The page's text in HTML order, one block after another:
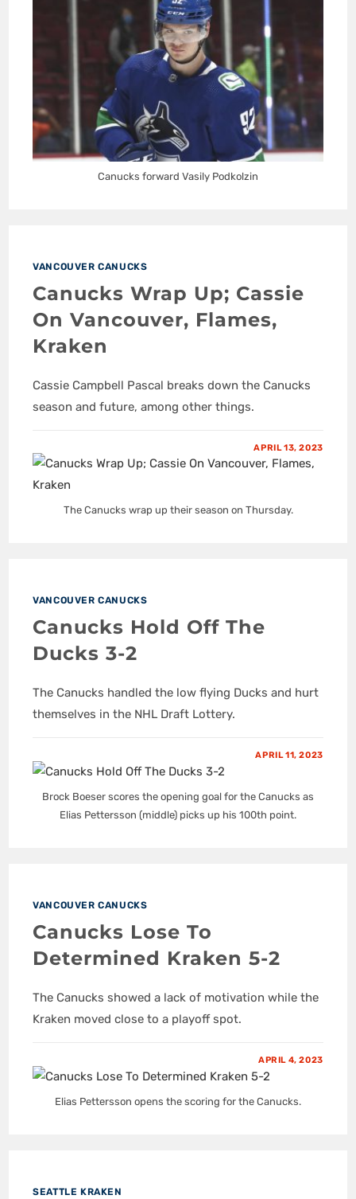
Canucks forward Vasily Podkolzin
VANCOUVER CANUCKS
Canucks Wrap Up; Cassie
On Vancouver, Flames,
Kraken
Cassie Campbell Pascal breaks down the Canucks
season and future, among other things.
APRIL 13, 2023
The Canucks wrap up their season on Thursday.
VANCOUVER CANUCKS
Canucks Hold Off The
Ducks 3-2
The Canucks handled the low flying Ducks and hurt
themselves in the NHL Draft Lottery.
APRIL 11, 2023
Brock Boeser scores the opening goal for the Canucks as
Elias Pettersson (middle) picks up his 100th point.
VANCOUVER CANUCKS
Canucks Lose To
Determined Kraken 5-2
The Canucks showed a lack of motivation while the
Kraken moved close to a playoff spot.
APRIL 4, 2023
Elias Pettersson opens the scoring for the Canucks.
SEATTLE KRAKEN